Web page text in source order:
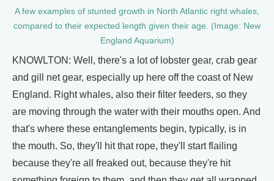
A few examples of stunted growth in North Atlantic right whales,
compared to their expected length given their age. (Image: New
England Aquarium)
KNOWLTON: Well, there's a lot of lobster gear, crab gear
and gill net gear, especially up here off the coast of New
England. Right whales, also their filter feeders, so they
are moving through the water with their mouths open. And
that's where these entanglements begin, typically, is in
the mouth. So, they'll hit that rope, they'll start flailing
because they're all freaked out, because they're hit